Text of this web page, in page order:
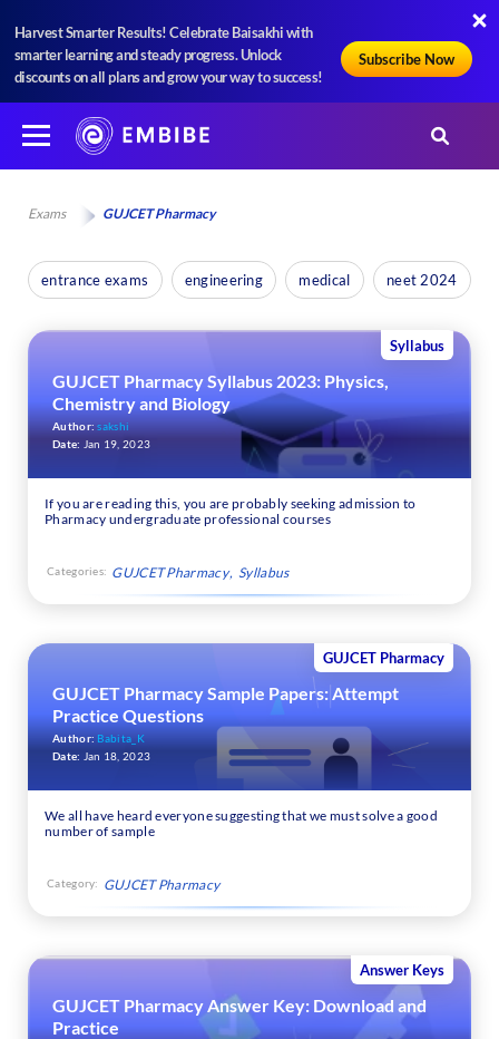
Harvest Smarter Results! Celebrate Baisakhi with
smarter learning and steady progress. Unlock
discounts on all plans and grow your way to success!
Subscribe Now
Exams GUJCET Pharmacy
entrance exams engineering medical neet 2024
Syllabus
GUJCET Pharmacy Syllabus 2023: Physics,
Chemistry and Biology
Author:sakshi
Date: Jan 19, 2023
If you are reading this, you are probably seeking admission to
Pharmacy undergraduate professional courses
Categories: GUJCET Pharmacy Syllabus
GUJCET Pharmacy
GUJCET Pharmacy Sample Papers: Attempt
Practice Questions
Author:Babita_K
Date: Jan 18, 2023
We all have heard everyone suggesting that we must solve a good
number of sample
Category: GUJCET Pharmacy
Answer Keys
GUJCET Pharmacy Answer Key: Download and
Practice